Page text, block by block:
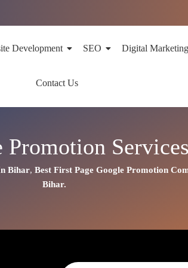
Development SEO Digital Marketing
Contact Us
Promotion
Bihar, Best First Page Google Promotion
Bihar.